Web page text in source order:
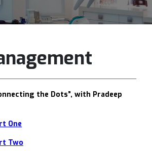
the Dots”, with Pradeep
One
Two